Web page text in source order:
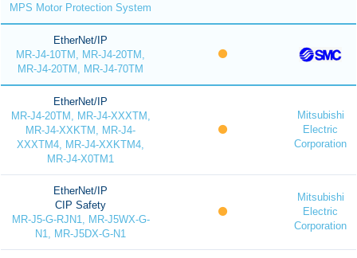
MPS Motor Protection System
EtherNet/IP
MR-J4-10TM, MR-J4-20TM,
MR-J4-20TM, MR-J4-70TM
EtherNet/IP
MR-J4-20TM, MR-J4-XXXTM,
MR-J4-XXKTM, MR-J4-
XXXTM4, MR-J4-XXKTM4,
MR-J4-X0TM1
Mitsubishi
Electric
Corporation
EtherNet/IP
CIP Safety
MR-J5-G-RJN1, MR-J5WX-G-
N1, MR-J5DX-G-N1
Mitsubishi
Electric
Corporation